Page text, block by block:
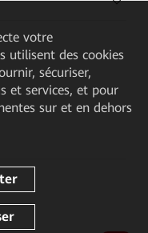
votre
utilisent des cookies
sécuriser,
et services, et pour
sur et en dehors